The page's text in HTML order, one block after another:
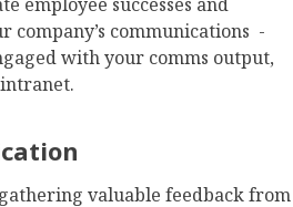
communications -
with your comms output,
valuable feedback from